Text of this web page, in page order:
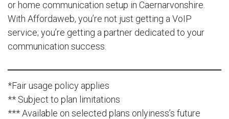
or home communication setup in Caernarvonshire.
With Affordaweb, you’re not just getting a VoIP
service; you’re getting a partner dedicated to your
communication success.
*Fair usage policy applies
** Subject to plan limitations
*** Available on selected plans onlyiness’s future